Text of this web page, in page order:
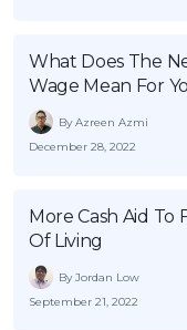
What Does The
Wage Mean For
By Azreen Azmi
December 28, 2022
More Cash Aid To
Of Living
By Jordan Low
September 21, 2022